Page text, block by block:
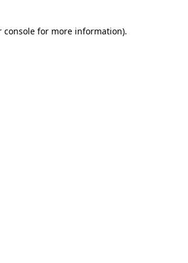
console for more information).